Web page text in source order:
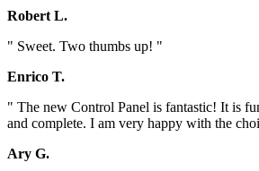
Robert L.
" Sweet. Two thumbs up! "
Enrico T.
" The new Control Panel is fantastic! It is
and complete. I am very happy with the
Ary G.